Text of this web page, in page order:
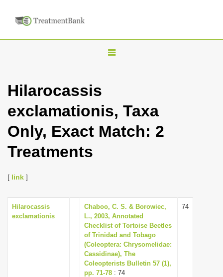
T
l
n
a
t
i
o
n
Hilarocassis
exclamationis, Taxa
Only, Exact Match: 2
Treatments
[ link ]
Hilarocassis
exclamationis
Chaboo, C. S. & Borowiec,
L., 2003, Annotated
Checklist of Tortoise Beetles
of Trinidad and Tobago
(Coleoptera: Chrysomelidae:
Cassidinae), The
Coleopterists Bulletin 57 (1),
pp. 71-78 : 74
74